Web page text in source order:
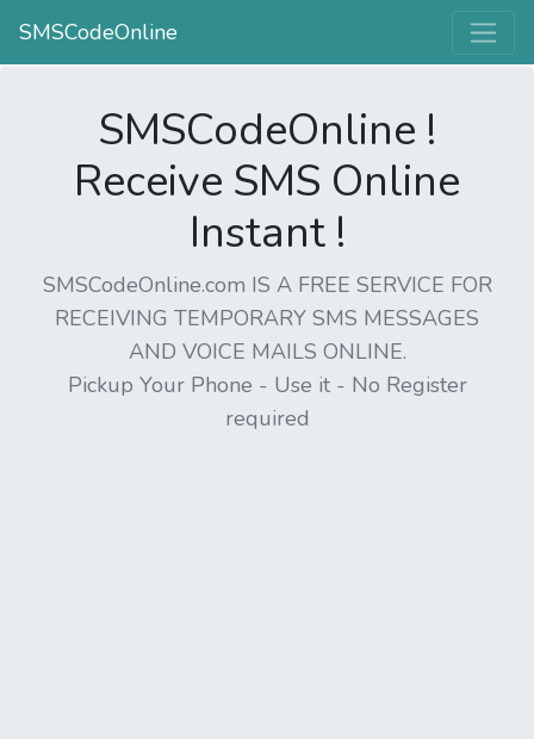
SMSCodeOnline
SMSCodeOnline !
Receive SMS Online
Instant !
SMSCodeOnline.com IS A FREE SERVICE FOR
RECEIVING TEMPORARY SMS MESSAGES
AND VOICE MAILS ONLINE.
Pickup Your Phone - Use it - No Register
required